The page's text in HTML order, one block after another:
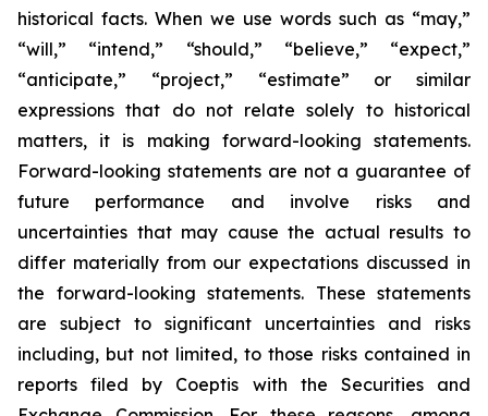
historical facts. When we use words such as “may,”
“will,” “intend,” “should,” “believe,” “expect,”
“anticipate,” “project,” “estimate” or similar
expressions that do not relate solely to historical
matters, it is making forward-looking statements.
Forward-looking statements are not a guarantee of
future performance and involve risks and
uncertainties that may cause the actual results to
differ materially from our expectations discussed in
the forward-looking statements. These statements
are subject to significant uncertainties and risks
including, but not limited, to those risks contained in
reports filed by Coeptis with the Securities and